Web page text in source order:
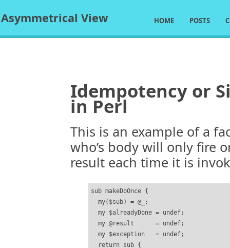
Asymmetrical View HOME POSTS
Idempotency or
in Perl
This is an example of a
who’s body will only fire
result each time it is
sub makeDoOnce {
  my($sub) = @_;
  my $alreadyDone = undef;
  my @result      = undef;
  my $exception   = undef;
  return sub {